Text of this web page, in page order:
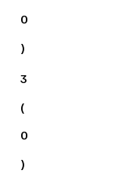
0
)
3
(
0
)